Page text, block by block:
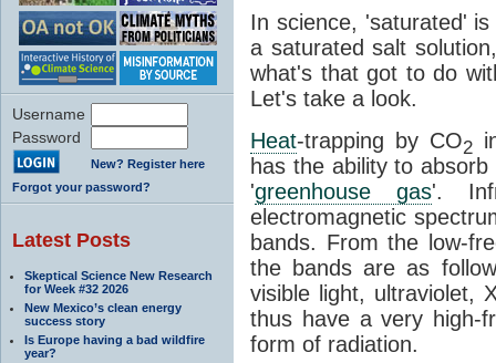
Username
Password
New? Register here
Forgot your password?
Latest Posts
Skeptical Science New Research
for Week #32 2026
New Mexico’s clean energy
success story
Is Europe having a bad wildfire
year?
In science, 'saturated'
a saturated salt
what's that got to do
Let's take a look.
Heat-trapping by CO2
has the ability to
'greenhouse gas'.
electromagnetic
bands. From the low-
the bands are as
visible light, ultraviolet,
thus have a very high-
form of radiation.